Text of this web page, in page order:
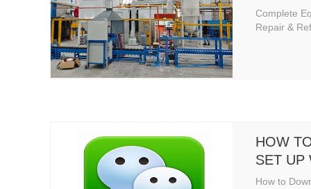
REPAIR
Complete
Repair &
HOW
SET UP
OF
How to